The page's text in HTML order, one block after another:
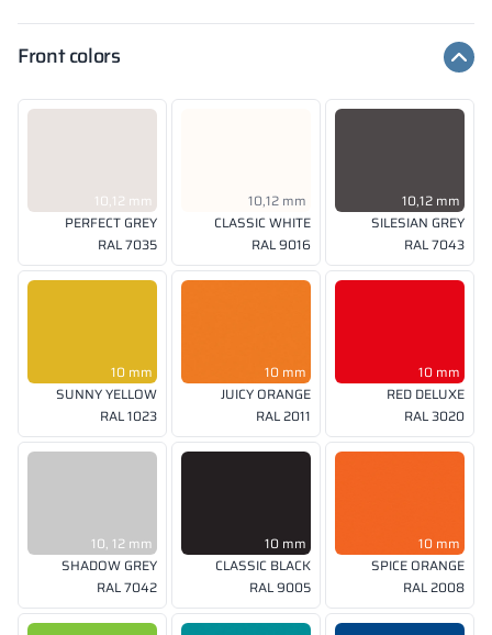
Front colors
10,12 mm
PERFECT GREY
RAL 7035
10,12 mm
CLASSIC WHITE
RAL 9016
10,12 mm
SILESIAN GREY
RAL 7043
10 mm
SUNNY YELLOW
RAL 1023
10 mm
JUICY ORANGE
RAL 2011
10 mm
RED DELUXE
RAL 3020
10, 12 mm
SHADOW GREY
RAL 7042
10 mm
CLASSIC BLACK
RAL 9005
10 mm
SPICE ORANGE
RAL 2008